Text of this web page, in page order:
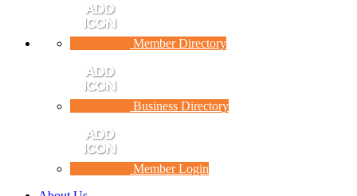
Member Directory
Business Directory
Member Login